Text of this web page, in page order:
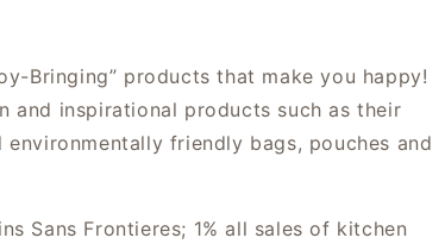
Bringing” products that make you happy!
and inspirational products such as their
friendly bags, pouches and
Sans Frontieres; 1% all sales of kitchen